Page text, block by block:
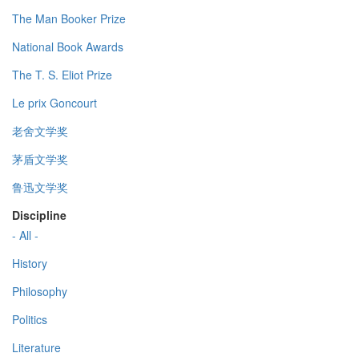
The Man Booker Prize
National Book Awards
The T. S. Eliot Prize
Le prix Goncourt
老舍文学奖
茅盾文学奖
鲁迅文学奖
Discipline
- All -
History
Philosophy
Politics
Literature